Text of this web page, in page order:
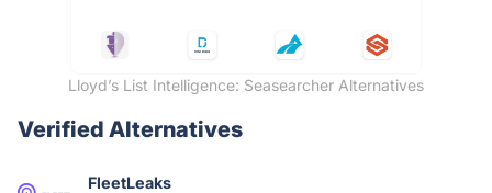
Lloyd’s List Intelligence: Seasearcher Alternatives
Verified Alternatives
FleetLeaks